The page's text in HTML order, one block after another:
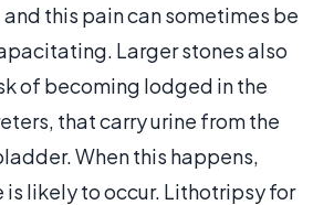
this pain can sometimes be
Larger stones also
of becoming lodged in the
that carry urine from the
When this happens,
likely to occur. Lithotripsy for